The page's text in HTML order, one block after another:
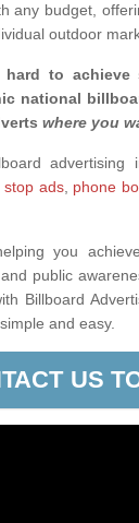
any budget,
outdoor
to
national
where you
advertising
stop ads, phone
you
public
Billboard
and easy.
US